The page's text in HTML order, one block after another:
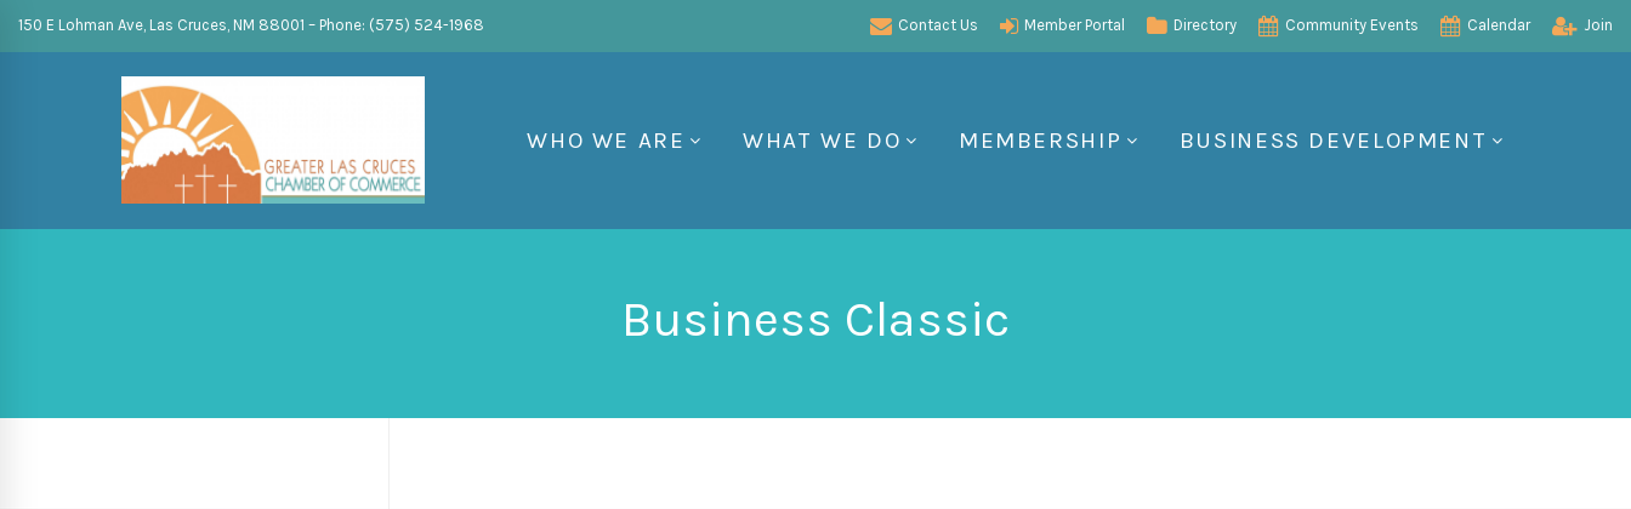
150 E Lohman Ave, Las Cruces, NM 88001 – Phone: (575) 524-1968 Contact Us Member Portal Directory Community Events Calendar Join
WHO WE ARE WHAT WE DO MEMBERSHIP BUSINESS DEVELOPMENT
Business Classic